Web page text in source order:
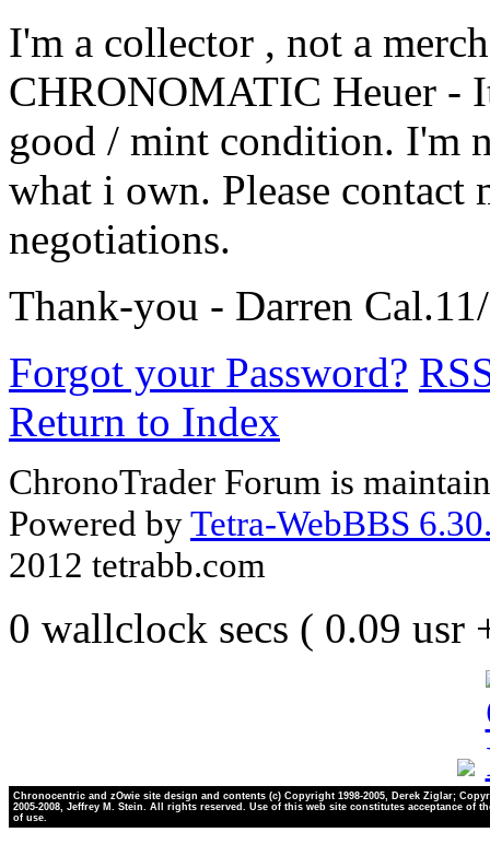
I'm a collector , not a
CHRONOMATIC Heuer -
good / mint condition. I'm
what i own. Please contact
negotiations.
Thank-you - Darren
Forgot your Password?
Return to Index
ChronoTrader Forum is
Powered byTetra-WebBBS
2012 tetrabb.com
0 wallclock secs ( 0.09 usr
Chronocentric and zOwie site design and contents (c) Copyright 1998-2005, Derek Ziglar;
2005-2008, Jeffrey M. Stein. All rights reserved. Use of this web site constitutes acceptance of
of use.